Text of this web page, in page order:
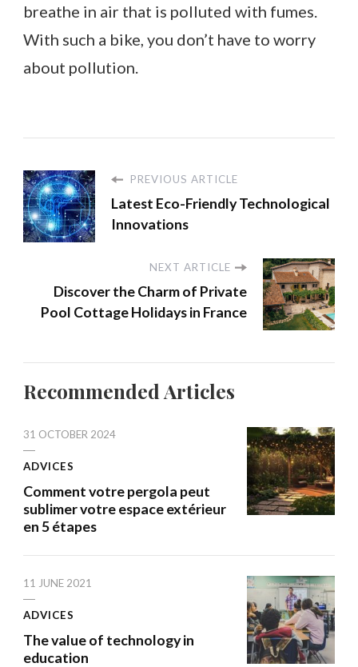
breathe in air that is polluted with fumes.
With such a bike, you don’t have to worry
about pollution.
PREVIOUS ARTICLE
Latest Eco-Friendly Technological
Innovations
NEXT ARTICLE
Discover the Charm of Private
Pool Cottage Holidays in France
Recommended Articles
31 OCTOBER 2024
ADVICES
Comment votre pergola peut
sublimer votre espace extérieur
en 5 étapes
11 JUNE 2021
ADVICES
The value of technology in
education